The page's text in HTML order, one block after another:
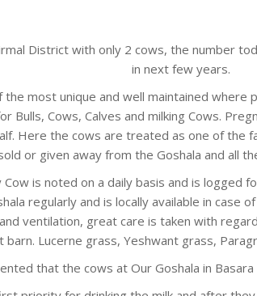
District with only 2 cows, the number
in next few years.
the most unique and well maintained
Bulls, Cows, Calves and milking Cows.
Here the cows are treated as one of the
or given away from the Goshala and all
is noted on a daily basis and is logged
regularly and is locally available in case
ventilation, great care is taken with
barn. Lucerne grass, Yeshwant grass,
that the cows at Our Goshala in